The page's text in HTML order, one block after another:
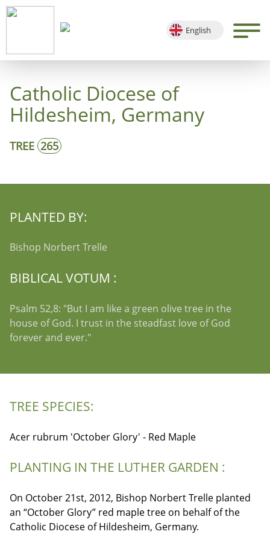
English
Catholic Diocese of
Hildesheim, Germany
TREE 265
PLANTED BY:
Bishop Norbert Trelle
BIBLICAL VOTUM :
Psalm 52,8: "But I am like a green olive tree in the
house of God. I trust in the steadfast love of God
forever and ever."
TREE SPECIES:
Acer rubrum 'October Glory' - Red Maple
PLANTING IN THE LUTHER GARDEN :
On October 21st, 2012, Bishop Norbert Trelle planted
an “October Glory” red maple tree on behalf of the
Catholic Diocese of Hildesheim, Germany.